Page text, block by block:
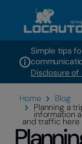
Simple tips
Disclosure
Home
Blog
Planning a
information
and traffic here